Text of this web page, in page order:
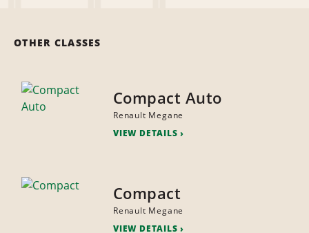
OTHER CLASSES
Compact Auto
Renault Megane
VIEW DETAILS
Compact
Renault Megane
VIEW DETAILS